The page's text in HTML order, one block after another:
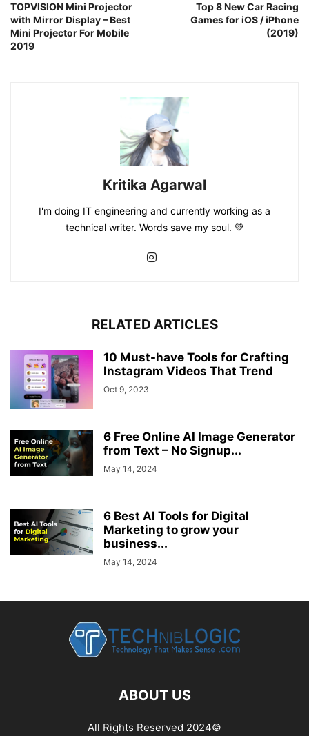
TOPVISION Mini Projector
with Mirror Display – Best
Mini Projector For Mobile
2019
Top 8 New Car Racing
Games for iOS / iPhone
(2019)
Kritika Agarwal
I'm doing IT engineering and currently working as a
technical writer. Words save my soul. 💚
RELATED ARTICLES
10 Must-have Tools for Crafting
Instagram Videos That Trend
Oct 9, 2023
6 Free Online AI Image Generator
from Text – No Signup...
May 14, 2024
6 Best AI Tools for Digital
Marketing to grow your
business...
May 14, 2024
ABOUT US
All Rights Reserved 2024©